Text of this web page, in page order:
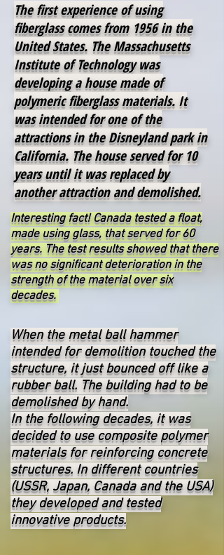
The first experience of using
fiberglass comes from 1956 in the
United States. The Massachusetts
Institute of Technology was
developing a house made of
polymeric fiberglass materials. It
was intended for one of the
attractions in the Disneyland park in
California. The house served for 10
years until it was replaced by
another attraction and demolished.
Interesting fact! Canada tested a float,
made using glass, that served for 60
years. The test results showed that there
was no significant deterioration in the
strength of the material over six
decades.
When the metal ball hammer
intended for demolition touched the
structure, it just bounced off like a
rubber ball. The building had to be
demolished by hand.
In the following decades, it was
decided to use composite polymer
materials for reinforcing concrete
structures. In different countries
(USSR, Japan, Canada and the USA)
they developed and tested
innovative products.